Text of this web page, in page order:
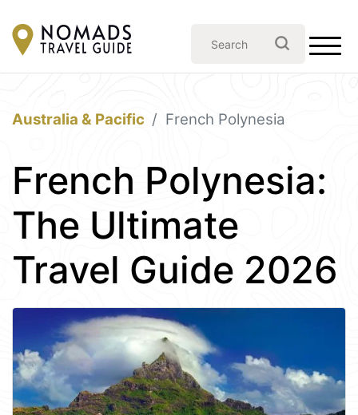
Australia & Pacific French Polynesia
French Polynesia:
The Ultimate
Travel Guide 2026